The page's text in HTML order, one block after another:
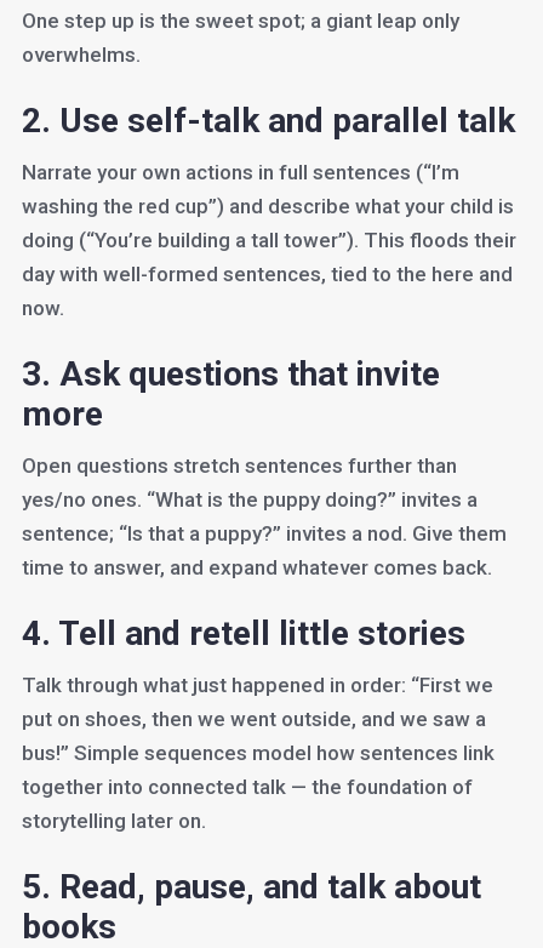
One step up is the sweet spot; a giant leap only
overwhelms.
2. Use self-talk and parallel talk
Narrate your own actions in full sentences (“I’m
washing the red cup”) and describe what your child is
doing (“You’re building a tall tower”). This floods their
day with well-formed sentences, tied to the here and
now.
3. Ask questions that invite
more
Open questions stretch sentences further than
yes/no ones. “What is the puppy doing?” invites a
sentence; “Is that a puppy?” invites a nod. Give them
time to answer, and expand whatever comes back.
4. Tell and retell little stories
Talk through what just happened in order: “First we
put on shoes, then we went outside, and we saw a
bus!” Simple sequences model how sentences link
together into connected talk — the foundation of
storytelling later on.
5. Read, pause, and talk about
books